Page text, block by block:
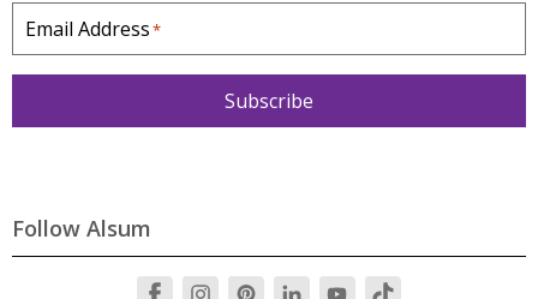
Email Address*
Subscribe
Follow Alsum